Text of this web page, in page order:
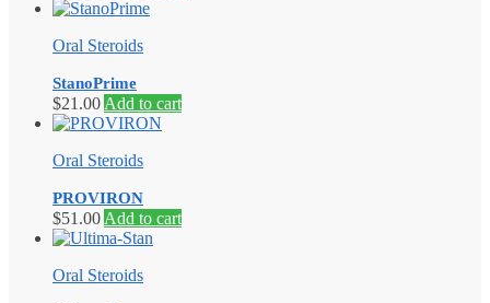
Oral Steroids
StanoPrime
$21.00 Add to cart
Oral Steroids
PROVIRON
$51.00 Add to cart
Oral Steroids